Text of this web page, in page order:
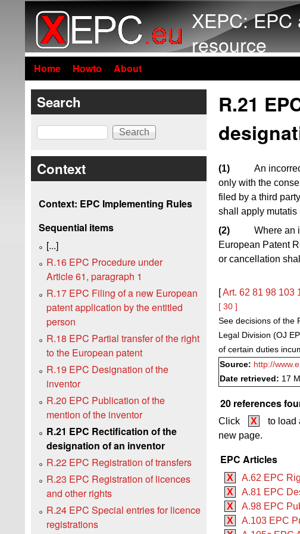
XEPC: EPC
resource
Home Howto About
R.21
(1)
An
only with the
filed by a third
shall apply mutatis
(2)
Where an
European Patent
or cancellation
[Art. 62 81 98 103
[ 30 ]
See decisions of the
Legal Division (OJ
of certain duties
Source: http://
Date retrieved: 17
20 references
Click X
to load
new page.
EPC Articles
X
A.62 EPC
X
A.81 EPC
X
A.98 EPC
X
A.103 EPC
Search
Search
Context
Context: EPC Implementing Rules
Sequential items
[...]
R.16 EPC Procedure under
Article 61, paragraph 1
R.17 EPC Filing of a new European
patent application by the entitled
person
R.18 EPC Partial transfer of the right
to the European patent
R.19 EPC Designation of the
inventor
R.20 EPC Publication of the
mention of the inventor
R.21 EPC Rectification of the
designation of an inventor
R.22 EPC Registration of transfers
R.23 EPC Registration of licences
and other rights
R.24 EPC Special entries for licence
registrations